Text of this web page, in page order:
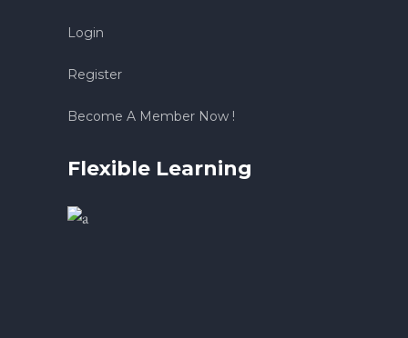
Login
Register
Become A Member Now !
Flexible Learning